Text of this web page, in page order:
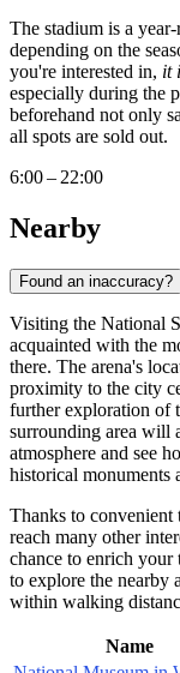
The stadium is a
depending on the
you're interested in, it
especially during the
beforehand not only
all spots are sold out.
6:00 – 22:00
Nearby
Found an inaccuracy?
Visiting the National
acquainted with the
there. The arena's
proximity to the city
further exploration of
surrounding area will
atmosphere and see
historical monuments
Thanks to
reach many other
chance to enrich your
to explore the nearby
within walking
Name